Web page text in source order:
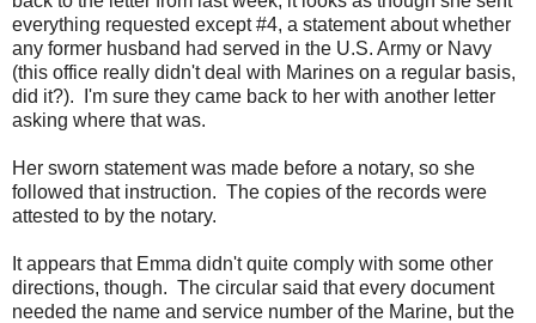
everything requested except #4, a statement about whether
any former husband had served in the U.S. Army or Navy
(this office really didn't deal with Marines on a regular basis,
did it?). I'm sure they came back to her with another letter
asking where that was.
Her sworn statement was made before a notary, so she
followed that instruction. The copies of the records were
attested to by the notary.
It appears that Emma didn't quite comply with some other
directions, though. The circular said that every document
needed the name and service number of the Marine, but the